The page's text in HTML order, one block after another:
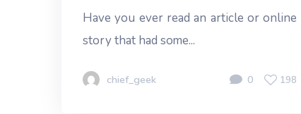
Have you ever read an article or online
story that had some...
chief_geek 0 198